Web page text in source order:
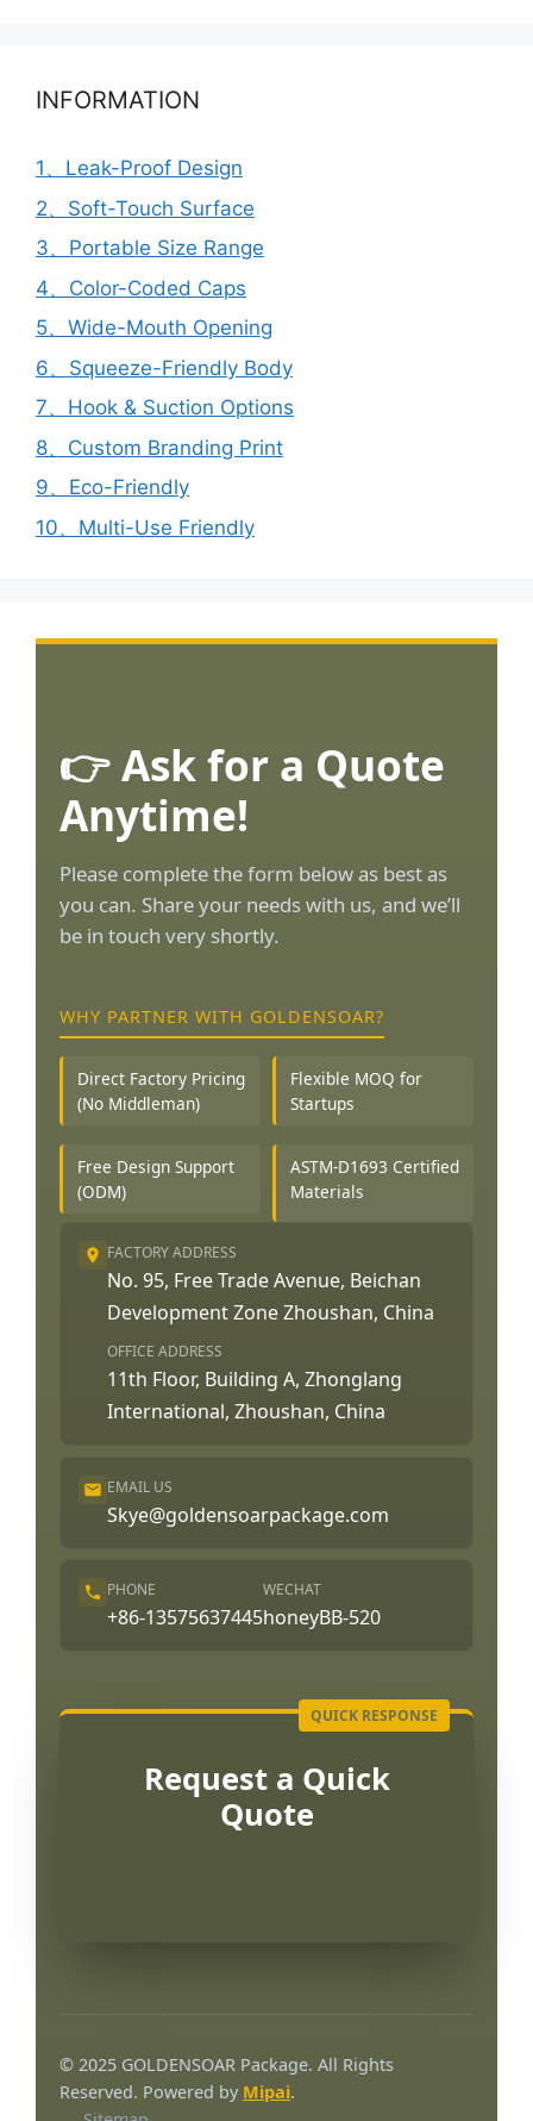
INFORMATION
1、Leak-Proof Design
2、Soft-Touch Surface
3、Portable Size Range
4、Color-Coded Caps
5、Wide-Mouth Opening
6、Squeeze-Friendly Body
7、Hook & Suction Options
8、Custom Branding Print
9、Eco-Friendly
10、Multi-Use Friendly
👉 Ask for a Quote
Anytime!
Please complete the form below as best as
you can. Share your needs with us, and we’ll
be in touch very shortly.
WHY PARTNER WITH GOLDENSOAR?
Direct Factory Pricing
(No Middleman)
Flexible MOQ for
Startups
Free Design Support
(ODM)
ASTM-D1693 Certified
Materials
FACTORY ADDRESS
No. 95, Free Trade Avenue, Beichan
Development Zone Zhoushan, China
OFFICE ADDRESS
11th Floor, Building A, Zhonglang
International, Zhoushan, China
EMAIL US
Skye@goldensoarpackage.com
PHONE
+86-13575637445
WECHAT
honeyBB-520
Request a Quick
Quote
© 2025 GOLDENSOAR Package. All Rights
Reserved. Powered by Mipai.